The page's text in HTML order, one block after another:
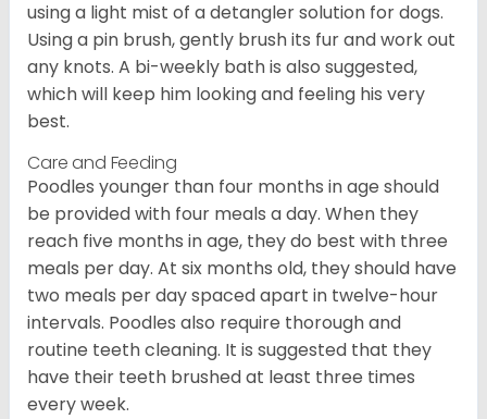
using a light mist of a detangler solution for dogs.
Using a pin brush, gently brush its fur and work out
any knots. A bi-weekly bath is also suggested,
which will keep him looking and feeling his very
best.
Care and Feeding
Poodles younger than four months in age should
be provided with four meals a day. When they
reach five months in age, they do best with three
meals per day. At six months old, they should have
two meals per day spaced apart in twelve-hour
intervals. Poodles also require thorough and
routine teeth cleaning. It is suggested that they
have their teeth brushed at least three times
every week.